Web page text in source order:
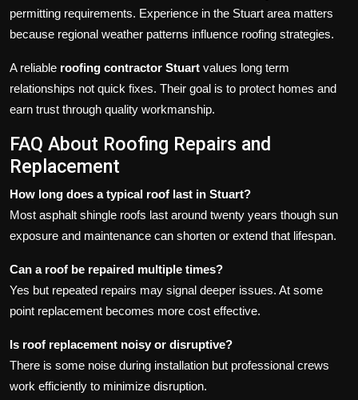
permitting requirements. Experience in the Stuart area matters
because regional weather patterns influence roofing strategies.
A reliable roofing contractor Stuart values long term
relationships not quick fixes. Their goal is to protect homes and
earn trust through quality workmanship.
FAQ About Roofing Repairs and
Replacement
How long does a typical roof last in Stuart?
Most asphalt shingle roofs last around twenty years though sun
exposure and maintenance can shorten or extend that lifespan.
Can a roof be repaired multiple times?
Yes but repeated repairs may signal deeper issues. At some
point replacement becomes more cost effective.
Is roof replacement noisy or disruptive?
There is some noise during installation but professional crews
work efficiently to minimize disruption.